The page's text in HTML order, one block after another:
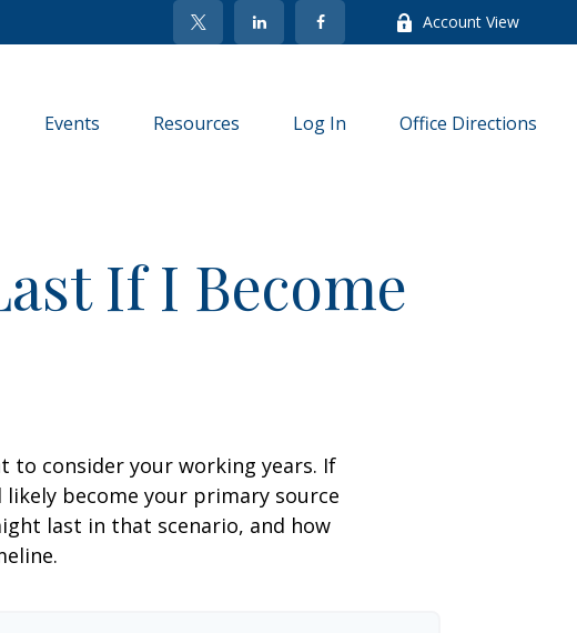
Account View
Events Resources Log In Office Directions
If I Become
consider your working years. If
become your primary source
last in that scenario, and how